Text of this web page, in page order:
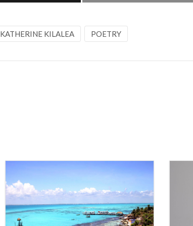
KATHERINE KILALEA POETRY